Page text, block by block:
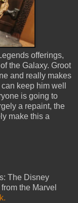
offerings,
the Galaxy. Groot
and really makes
keep him well
is going to
a repaint, the
make this a
The Disney
the Marvel